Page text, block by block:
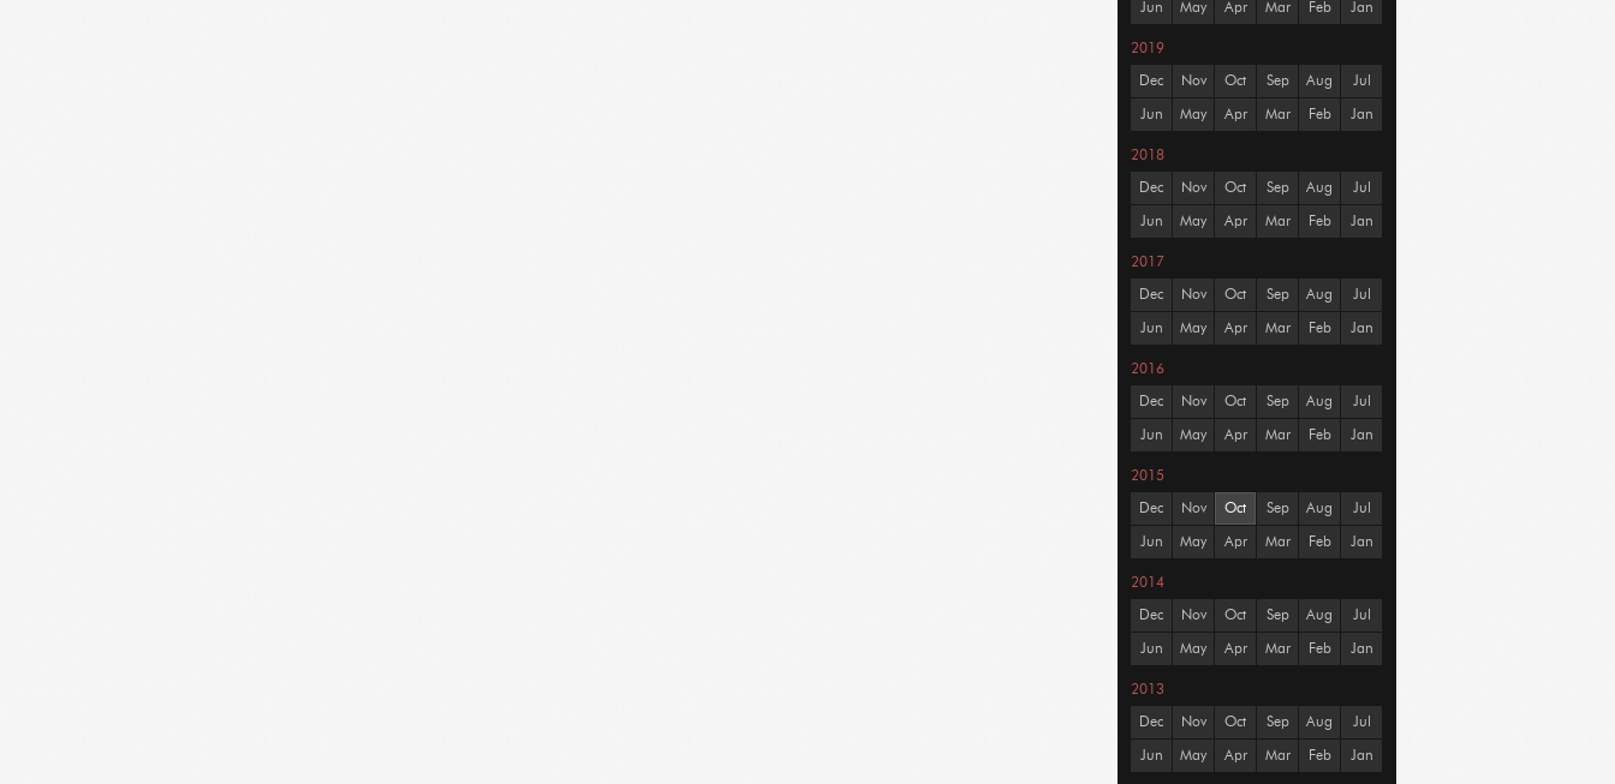
Jun May Apr Mar Feb Jan
2019
Dec Nov Oct Sep Aug Jul
Jun May Apr Mar Feb Jan
2018
Dec Nov Oct Sep Aug Jul
Jun May Apr Mar Feb Jan
2017
Dec Nov Oct Sep Aug Jul
Jun May Apr Mar Feb Jan
2016
Dec Nov Oct Sep Aug Jul
Jun May Apr Mar Feb Jan
2015
Dec Nov Oct Sep Aug Jul
Jun May Apr Mar Feb Jan
2014
Dec Nov Oct Sep Aug Jul
Jun May Apr Mar Feb Jan
2013
Dec Nov Oct Sep Aug Jul
Jun May Apr Mar Feb Jan